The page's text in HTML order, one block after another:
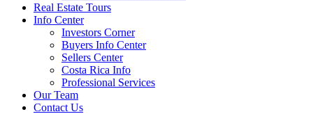
Real Estate Tours
Info Center
Investors Corner
Buyers Info Center
Sellers Center
Costa Rica Info
Professional Services
Our Team
Contact Us